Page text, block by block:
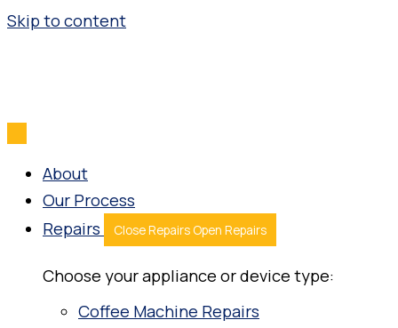
Skip to content
About
Our Process
Repairs
Close Repairs Open Repairs
Choose your appliance or device type:
Coffee Machine Repairs